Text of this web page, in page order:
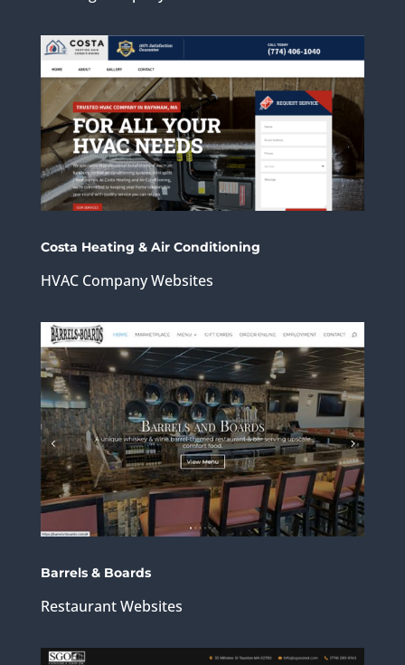
Costa Heating & Air Conditioning
HVAC Company Websites
Barrels & Boards
Restaurant Websites